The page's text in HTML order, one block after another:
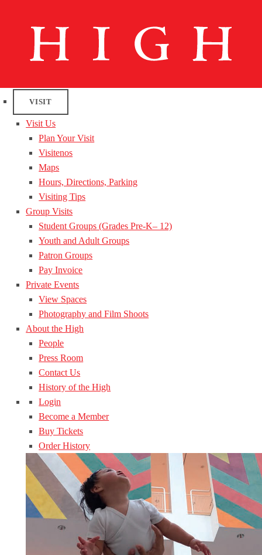
VISIT
Visit Us
Plan Your Visit
Visitenos
Maps
Hours, Directions, Parking
Visiting Tips
Group Visits
Student Groups (Grades Pre-K– 12)
Youth and Adult Groups
Patron Groups
Pay Invoice
Private Events
View Spaces
Photography and Film Shoots
About the High
People
Press Room
Contact Us
History of the High
Login
Become a Member
Buy Tickets
Order History